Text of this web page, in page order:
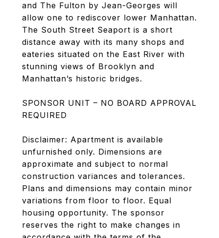
and The Fulton by Jean-Georges will
allow one to rediscover lower Manhattan.
The South Street Seaport is a short
distance away with its many shops and
eateries situated on the East River with
stunning views of Brooklyn and
Manhattan’s historic bridges.
SPONSOR UNIT – NO BOARD APPROVAL
REQUIRED
Disclaimer: Apartment is available
unfurnished only. Dimensions are
approximate and subject to normal
construction variances and tolerances.
Plans and dimensions may contain minor
variations from floor to floor. Equal
housing opportunity. The sponsor
reserves the right to make changes in